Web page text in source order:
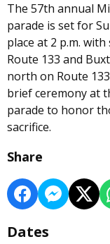
The 57th annual
parade is set for
place at 2 p.m.
Route 133 and
north on Route
brief ceremony at
parade to honor
sacrifice.
Share
Dates